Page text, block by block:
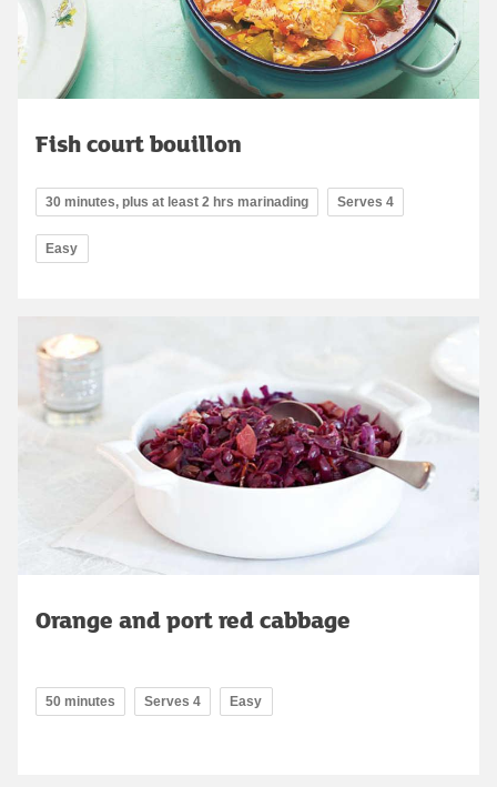
Fish court bouillon
30 minutes, plus at least 2 hrs marinading Serves 4
Easy
Orange and port red cabbage
50 minutes Serves 4 Easy